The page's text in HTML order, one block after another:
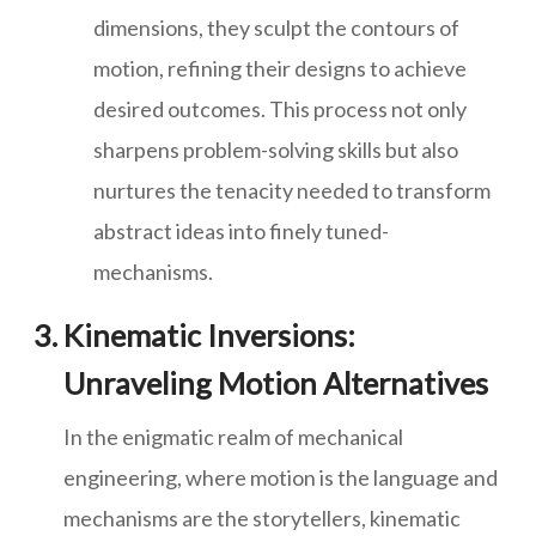
dimensions, they sculpt the contours of
motion, refining their designs to achieve
desired outcomes. This process not only
sharpens problem-solving skills but also
nurtures the tenacity needed to transform
abstract ideas into finely tuned-
mechanisms.
Kinematic Inversions:
Unraveling Motion Alternatives
In the enigmatic realm of mechanical
engineering, where motion is the language and
mechanisms are the storytellers, kinematic